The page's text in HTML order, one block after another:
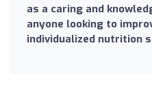
as a caring and
anyone looking to
individualized nutrition